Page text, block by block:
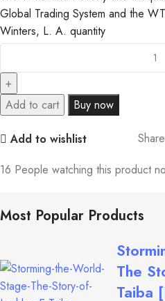
Global Trading System and the
Winters, L. A. quantity
Add to cart Buy now
Add to wishlist
16 People watching this product
Most Popular Products
The
Taiba